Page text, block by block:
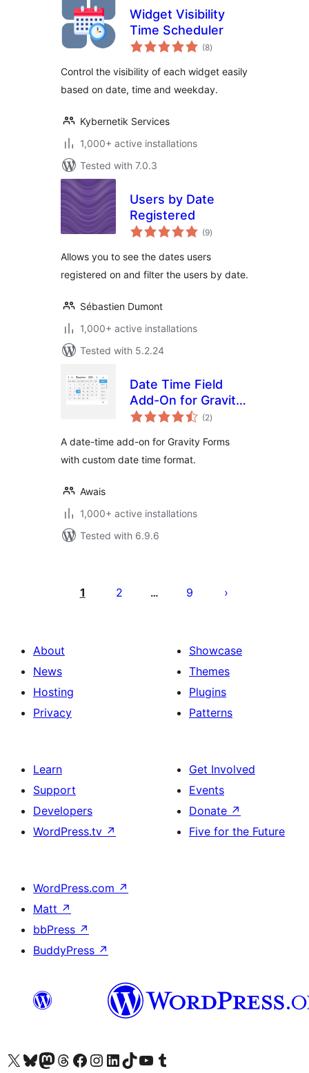
Widget Visibility
Time Scheduler
(8total
ratings
)
Control the visibility of each widget easily
based on date, time and weekday.
Kybernetik Services
1,000+ active installations
Tested with 7.0.3
Users by Date
Registered
(9total
ratings
)
Allows you to see the dates users
registered on and filter the users by date.
Sébastien Dumont
1,000+ active installations
Tested with 5.2.24
Date Time Field
Add-On for Gravity
Form
(2total
ratings
)
A date-time add-on for Gravity Forms
with custom date time format.
Awais
1,000+ active installations
Tested with 6.9.6
pagination
1 2 … 9
About
News
Hosting
Privacy
Showcase
Themes
Plugins
Patterns
Learn
Support
Developers
WordPress.tv ↗
Get Involved
Events
Donate ↗
Five for the Future
WordPress.com ↗
Matt ↗
bbPress ↗
BuddyPress ↗
Visit our X (formerly Twitter) account
Visit our Bluesky account
Visit our Mastodon account
Visit our Threads account
Visit our Facebook page
Visit our Instagram account
Visit our LinkedIn account
Visit our TikTok account
Visit our YouTube channel
Visit our Tumblr account